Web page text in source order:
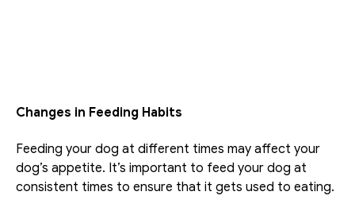
Changes in Feeding Habits
Feeding your dog at different times may affect your
dog’s appetite. It’s important to feed your dog at
consistent times to ensure that it gets used to eating.